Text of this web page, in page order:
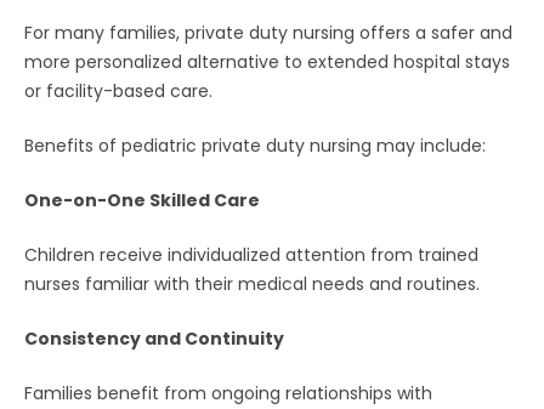
For many families, private duty nursing offers a safer and
more personalized alternative to extended hospital stays
or facility-based care.
Benefits of pediatric private duty nursing may include:
One-on-One Skilled Care
Children receive individualized attention from trained
nurses familiar with their medical needs and routines.
Consistency and Continuity
Families benefit from ongoing relationships with